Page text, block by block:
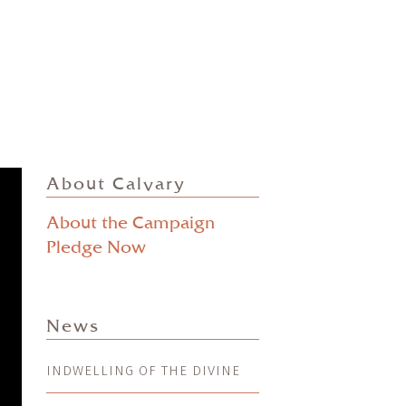
About Calvary
About the Campaign
Pledge Now
News
INDWELLING OF THE DIVINE